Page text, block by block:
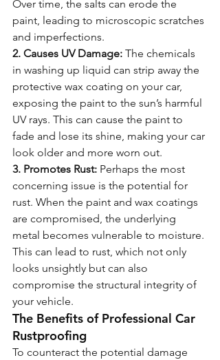
Over time, the salts can erode the
paint, leading to microscopic scratches
and imperfections.
2. Causes UV Damage: The chemicals
in washing up liquid can strip away the
protective wax coating on your car,
exposing the paint to the sun’s harmful
UV rays. This can cause the paint to
fade and lose its shine, making your car
look older and more worn out.
3. Promotes Rust: Perhaps the most
concerning issue is the potential for
rust. When the paint and wax coatings
are compromised, the underlying
metal becomes vulnerable to moisture.
This can lead to rust, which not only
looks unsightly but can also
compromise the structural integrity of
your vehicle.
The Benefits of Professional Car
Rustproofing
To counteract the potential damage